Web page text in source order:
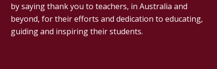
by saying thank you to teachers, in Australia and
beyond, for their efforts and dedication to educating,
guiding and inspiring their students.